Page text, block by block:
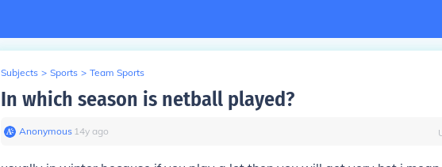
Subjects > Sports > Team Sports
In which season is netball played?
Anonymous∙ 14y ago